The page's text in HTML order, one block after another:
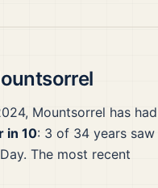
, Mountsorrel has had
in 10: 3 of 34 years saw
The most recent